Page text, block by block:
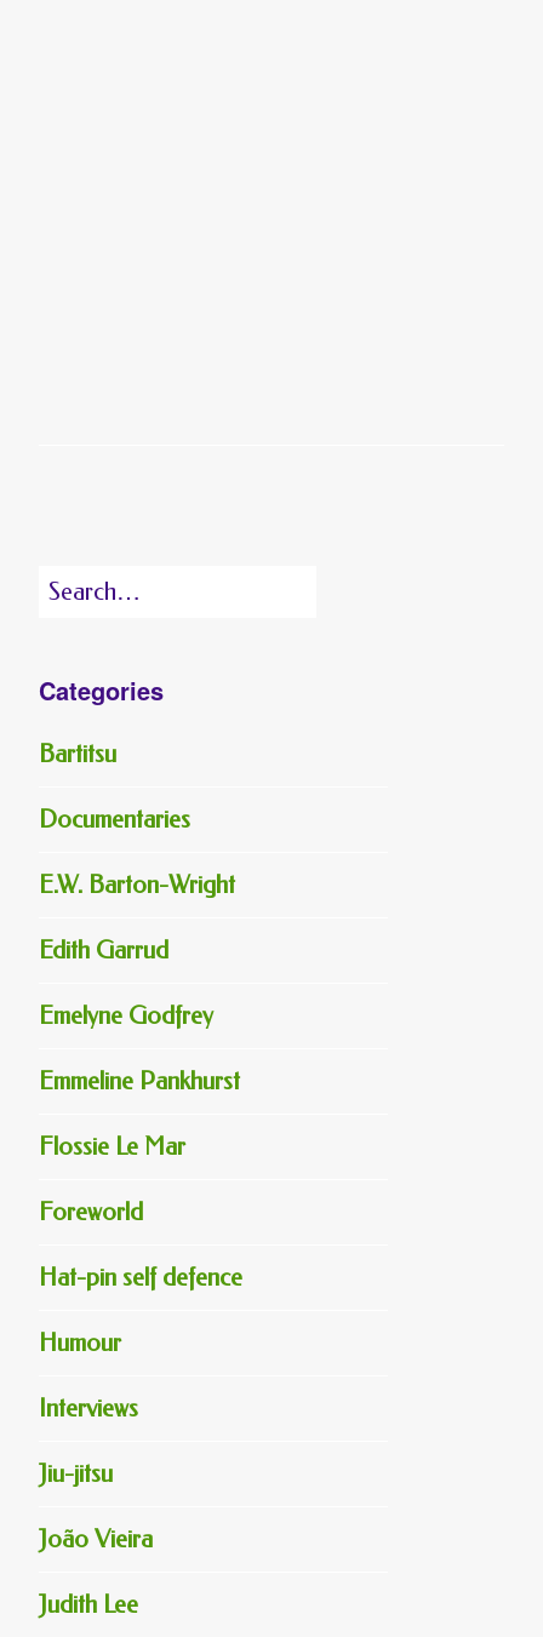
Search
Categories
Bartitsu
Documentaries
E.W. Barton-Wright
Edith Garrud
Emelyne Godfrey
Emmeline Pankhurst
Flossie Le Mar
Foreworld
Hat-pin self defence
Humour
Interviews
Jiu-jitsu
João Vieira
Judith Lee